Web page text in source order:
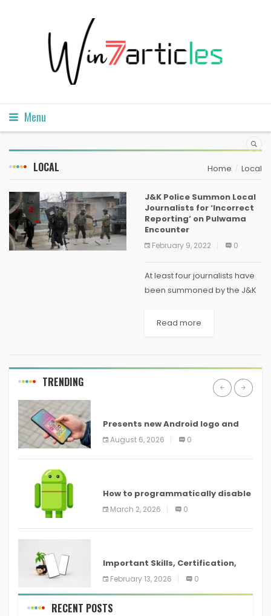
Menu
LOCAL Home Local
J&K Police Summon Local
Journalists for ‘Incorrect
Reporting’ on Pulwama
Encounter
February 9, 2022 0
At least four journalists have
been summoned by the J&K
ongoing investigation into the
Read more
TRENDING
Presents new Android logo and
new features headed to all
devices
August 6, 2026 0
How to programmatically disable
screenshots in
March 2, 2026 0
Important Skills, Certification,
Training, and Resume for an
February 13, 2026 0
RECENT POSTS